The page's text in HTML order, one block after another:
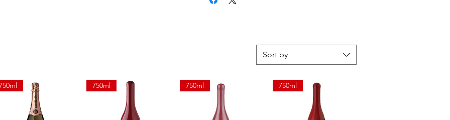
Sort by
750ml 750ml 750ml